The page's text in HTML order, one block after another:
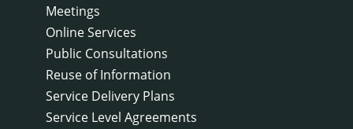
Meetings
Online Services
Public Consultations
Reuse of Information
Service Delivery Plans
Service Level Agreements